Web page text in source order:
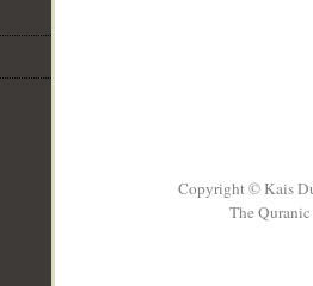
Copyright © Kais
The